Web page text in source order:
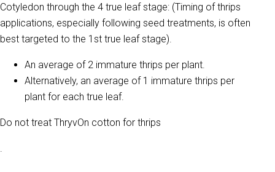
Cotyledon through the 4 true leaf stage: (Timing of thrips
applications, especially following seed treatments, is often
best targeted to the 1st true leaf stage).
An average of 2 immature thrips per plant.
Alternatively, an average of 1 immature thrips per
plant for each true leaf.
Do not treat ThryvOn cotton for thrips
.